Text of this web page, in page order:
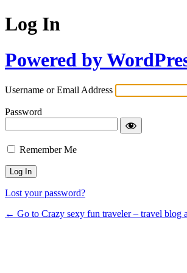
Log In
Powered by
Username or Email Address
Password
Remember Me
Lost your password?
← Go to Crazy sexy fun traveler – travel blog